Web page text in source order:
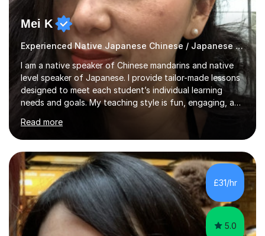
Mei K
Experienced Native Japanese Chinese / Japanese tutor
I am a native speaker of Chinese mandarins and native
level speaker of Japanese. I provide tailor-made lessons
designed to meet each student’s individual learning
needs and goals. My teaching style is fun, engaging, and
stimulating atmosphere where students feel encouraged
to express themselves and explore the language
confidently.I am a warm, smiley, and friendly teacher who
genuinely enjoys meeting new people from all walks of
life. Seeing my students make progress brings me great
joy, and it warms my heart when they can read my
favourite Chinese p...
Read more
£31/hr
5.0